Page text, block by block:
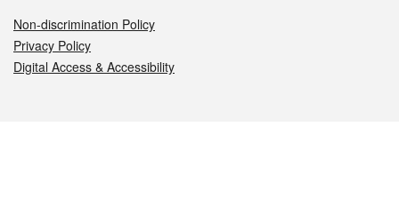
Non-discrimination Policy
Privacy Policy
Digital Access & Accessibility